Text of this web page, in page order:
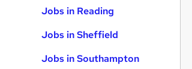
Jobs in Reading
Jobs in Sheffield
Jobs in Southampton